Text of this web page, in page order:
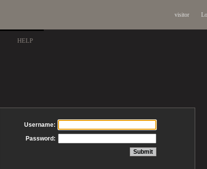
visitor
HELP
Username:
Password: